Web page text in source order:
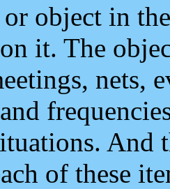
object in
it. The
nets,
And
of these